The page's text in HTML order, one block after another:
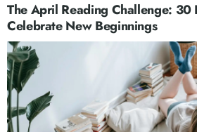
The April Reading Challenge: 30
Celebrate New Beginnings